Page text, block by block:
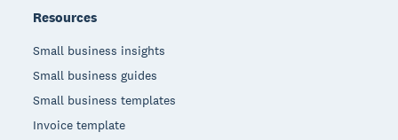
Resources
Small business insights
Small business guides
Small business templates
Invoice template